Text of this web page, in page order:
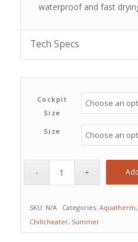
waterproof and fast
Tech Specs
Cockpit
Size
Size
SKU: N/A Categories: Aquatherm,
Chillcheater, Summer